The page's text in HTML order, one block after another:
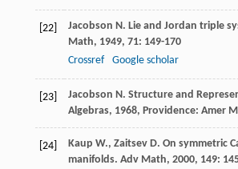
[22] Jacobson N. Lie and Jordan triple
Math, 1949, 71: 149-170
Crossref
Google scholar
[23] Jacobson N. Structure and
Algebras, 1968, Providence: Amer
[24] Kaup W., Zaitsev D. On symmetric
manifolds. Adv Math, 2000, 149: